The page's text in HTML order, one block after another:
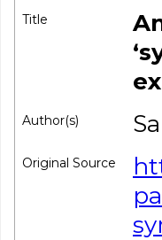
Title
Author(s)
Original Source